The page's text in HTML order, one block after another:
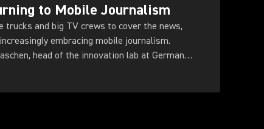
to Mobile Journalism
trucks and big TV crews to cover the news,
embracing mobile journalism.
head of the innovation lab at German